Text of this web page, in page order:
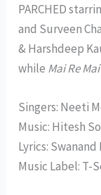
PARCHED
and Surveen
& Harshdeep
while Mai Re
Singers: Neeti
Music: Hitesh
Lyrics:
Music Label: T-